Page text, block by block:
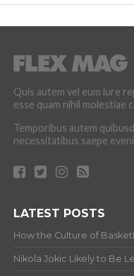
Quis autem vel eum iure
esse quam nihil molestiae
Temporibus autem
necessitatibus saepe
LATEST POSTS
How the Culture of
Nikola Jokic Likely to Be